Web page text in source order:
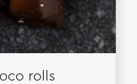
rolls